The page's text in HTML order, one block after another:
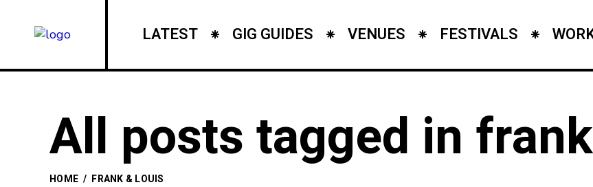
LATEST GIG GUIDES VENUES FESTIVALS
All posts tagged in
HOME / FRANK & LOUIS